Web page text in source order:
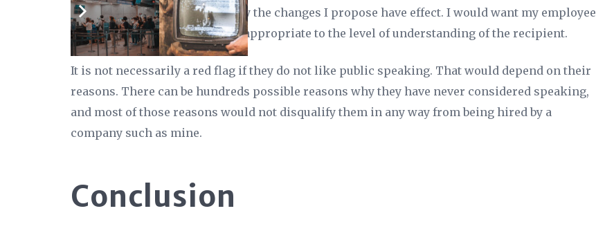
current system is slow, and why the changes I propose have effect. I would want my employee
to do the same. In a way that is appropriate to the level of understanding of the recipient.
It is not necessarily a red flag if they do not like public speaking. That would depend on their
reasons. There can be hundreds possible reasons why they have never considered speaking,
and most of those reasons would not disqualify them in any way from being hired by a
company such as mine.
Conclusion